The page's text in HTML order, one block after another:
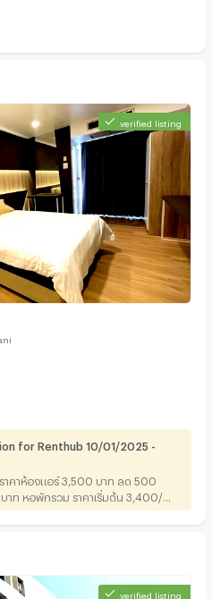
verified listing
for Renthub 10/01/2025 -
ราคาห้องแอร์ 3,500 บาท ลด 500
ราคาเริ่มต้น 3,400/
แอร์ 4,200 บาท ลด500/เดือนและ
ลดแรกเข้าให้สูงสุดถึง 3,000 บาท
verified listing